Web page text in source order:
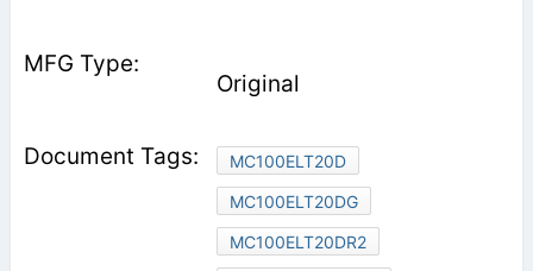
Original
MC100ELT20D
MC100ELT20DG
MC100ELT20DR2